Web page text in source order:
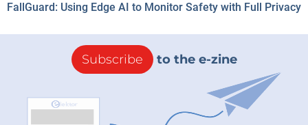
FallGuard: Using Edge AI to Monitor Safety with Full Privacy
Subscribe to the e-zine